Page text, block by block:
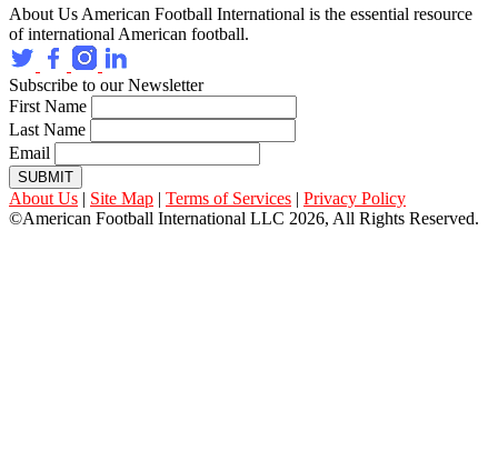
About Us American Football International is the essential resource
of international American football.
Subscribe to our Newsletter
First Name
Last Name
Email
SUBMIT
About Us | Site Map | Terms of Services | Privacy Policy
©American Football International LLC 2026, All Rights Reserved.